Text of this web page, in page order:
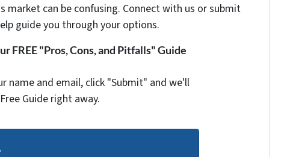
market can be confusing. Connect with us or submit
guide you through your options.
FREE "Pros, Cons, and Pitfalls" Guide
name and email, click "Submit" and we'll
Guide right away.